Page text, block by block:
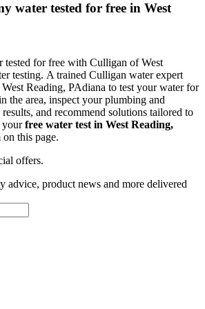
water tested for free in West
tested for free with Culligan of West
testing. A trained Culligan water expert
Reading, PAdiana to test your water for
the area, inspect your plumbing and
and recommend solutions tailored to
yourfree water test in West Reading,
this page.
offers.
advice, product news and more delivered